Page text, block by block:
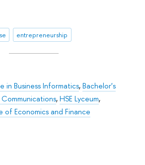
entrepreneurship
in Business Informatics,Bachelor's
,HSE Lyceum,
Economics and Finance